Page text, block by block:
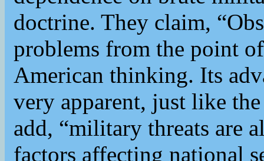
doctrine. They claim,
problems from the point
American thinking. Its
very apparent, just like
add, “military threats are
factors affecting national